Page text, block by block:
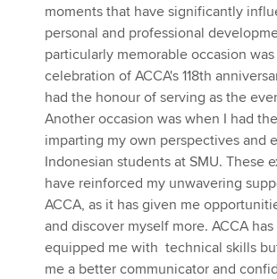
moments that have significantly
personal and professional
particularly memorable occasion
celebration of ACCA's 118th
had the honour of serving as the
Another occasion was when I had
imparting my own perspectives and
Indonesian students at SMU. These
have reinforced my unwavering
ACCA, as it has given me
and discover myself more. ACCA
equipped me with technical skills
me a better communicator and